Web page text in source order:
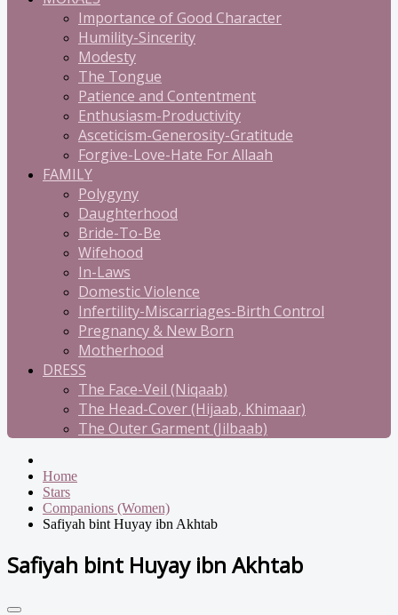
Importance of Good Character
Humility-Sincerity
Modesty
The Tongue
Patience and Contentment
Enthusiasm-Productivity
Asceticism-Generosity-Gratitude
Forgive-Love-Hate For Allaah
FAMILY
Polygyny
Daughterhood
Bride-To-Be
Wifehood
In-Laws
Domestic Violence
Infertility-Miscarriages-Birth Control
Pregnancy & New Born
Motherhood
DRESS
The Face-Veil (Niqaab)
The Head-Cover (Hijaab, Khimaar)
The Outer Garment (Jilbaab)
Home
Stars
Companions (Women)
Safiyah bint Huyay ibn Akhtab
Safiyah bint Huyay ibn Akhtab